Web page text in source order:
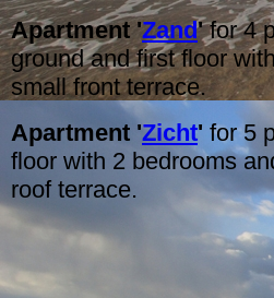
Apartment 'Zand'for 4
ground and first floor
small front terrace.
Apartment 'Zicht' for 5
floor with 2 bedrooms
roof terrace.